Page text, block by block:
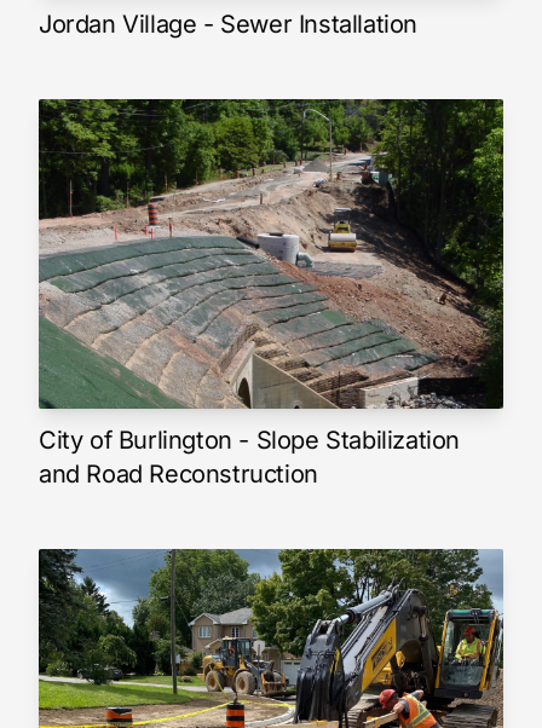
Jordan Village - Sewer Installation
City of Burlington - Slope Stabilization
and Road Reconstruction